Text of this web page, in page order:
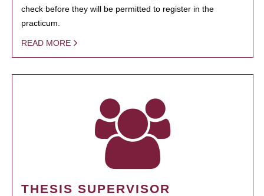
check before they will be permitted to register in the
practicum.
READ MORE
THESIS SUPERVISOR